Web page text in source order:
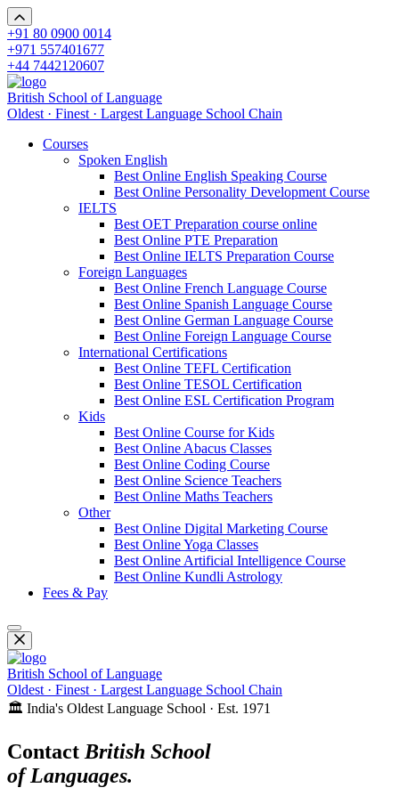
+91 80 0900 0014
+971 557401677
+44 7442120607
British School of Language
Oldest · Finest · Largest Language School Chain
Courses
Spoken English
Best Online English Speaking Course
Best Online Personality Development Course
IELTS
Best OET Preparation course online
Best Online PTE Preparation
Best Online IELTS Preparation Course
Foreign Languages
Best Online French Language Course
Best Online Spanish Language Course
Best Online German Language Course
Best Online Foreign Language Course
International Certifications
Best Online TEFL Certification
Best Online TESOL Certification
Best Online ESL Certification Program
Kids
Best Online Course for Kids
Best Online Abacus Classes
Best Online Coding Course
Best Online Science Teachers
Best Online Maths Teachers
Other
Best Online Digital Marketing Course
Best Online Yoga Classes
Best Online Artificial Intelligence Course
Best Online Kundli Astrology
Fees & Pay
British School of Language
Oldest · Finest · Largest Language School Chain
🏛️ India's Oldest Language School · Est. 1971
Contact British School
of Languages.